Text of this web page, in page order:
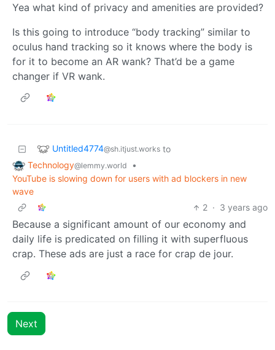
Yea what kind of privacy and amenities are provided?
Is this going to introduce “body tracking” similar to
oculus hand tracking so it knows where the body is
for it to become an AR wank? That’d be a game
changer if VR wank.
Untitled4774@sh.itjust.works to
Technology@lemmy.world
•
YouTube is slowing down for users with ad blockers in new
wave
2 · 3 years ago
Because a significant amount of our economy and
daily life is predicated on filling it with superfluous
crap. These ads are just a race for crap de jour.
Next